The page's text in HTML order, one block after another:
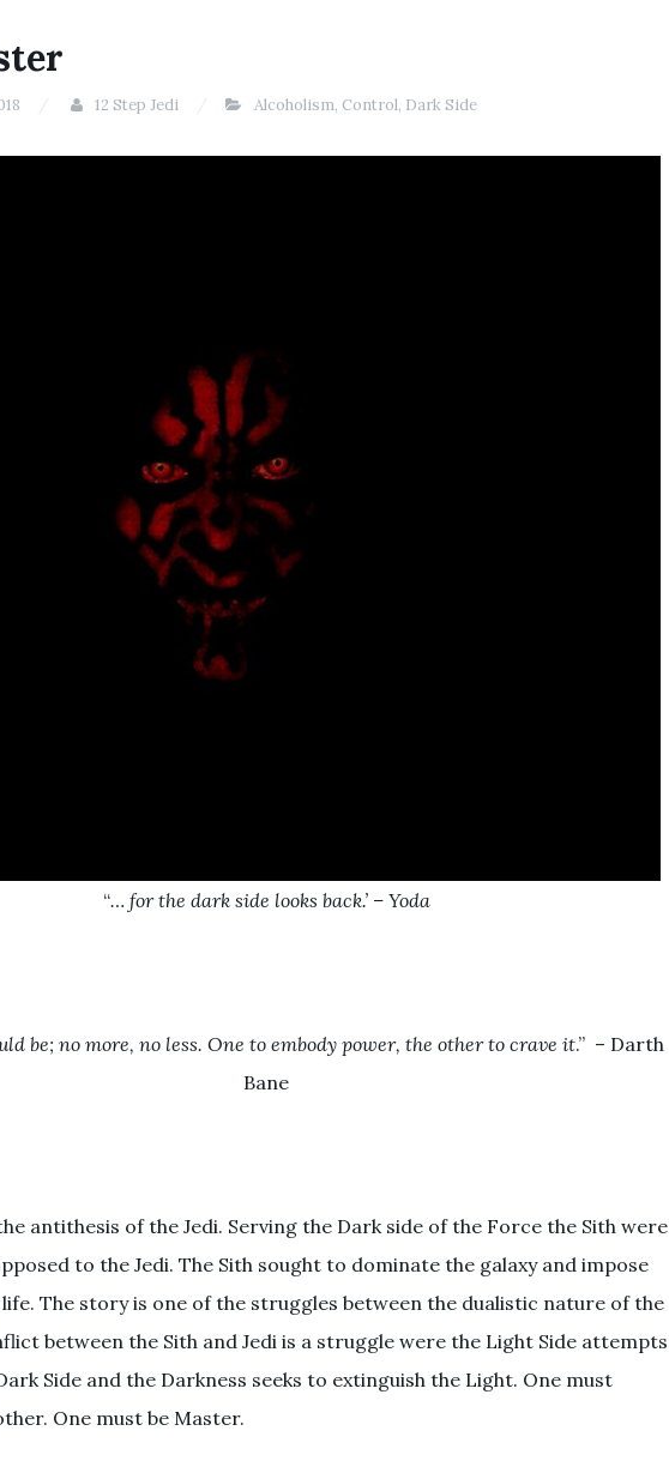
12 Step Jedi Alcoholism, Control, Dark Side
“… for the dark side looks back.’ – Yoda
be; no more, no less. One to embody power, the other to crave it.” – Darth
Bane
antithesis of the Jedi. Serving the Dark side of the Force the Sith were
to the Jedi. The Sith sought to dominate the galaxy and impose
The story is one of the struggles between the dualistic nature of the
between the Sith and Jedi is a struggle were the Light Side attempts
Side and the Darkness seeks to extinguish the Light. One must
One must be Master.